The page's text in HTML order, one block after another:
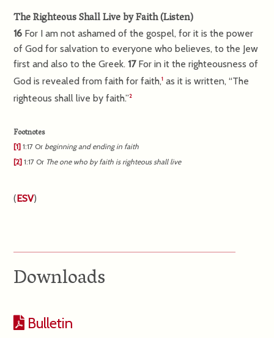
The Righteous Shall Live by Faith(Listen)
16 For I am not ashamed of the gospel, for it is the power
of God for salvation to everyone who believes, to the Jew
first and also to the Greek.17 For in it the righteousness of
God is revealed from faith for faith,1 as it is written, “The
righteous shall live by faith.”2
Footnotes
[1] 1:17 Or beginning and ending in faith
[2] 1:17 Or Theone who by faith is righteous shall live
(ESV)
Downloads
Bulletin